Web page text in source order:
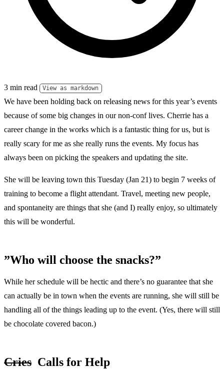
3 min read View as markdown
We have been holding back on releasing news for this year’s events
because of some big changes in our non-conf lives. Cherrie has a
career change in the works which is a fantastic thing for us, but is
really scary for me as she really runs the events. My focus has
always been on picking the speakers and updating the site.
She will be leaving town this Tuesday (Jan 21) to begin 7 weeks of
training to become a flight attendant. Travel, meeting new people,
and spontaneity are things that she (and I) really enjoy, so ultimately
this will be wonderful.
”Who will choose the snacks?”
While her schedule will be hectic and there’s no guarantee that she
can actually be in town when the events are running, she will still be
handling all of the things leading up to the event. (Yes, there will still
be chocolate covered bacon.)
Cries Calls for Help